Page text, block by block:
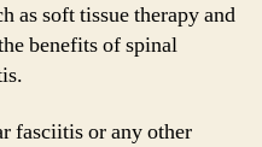
as soft tissue therapy and
benefits of spinal
fasciitis or any other